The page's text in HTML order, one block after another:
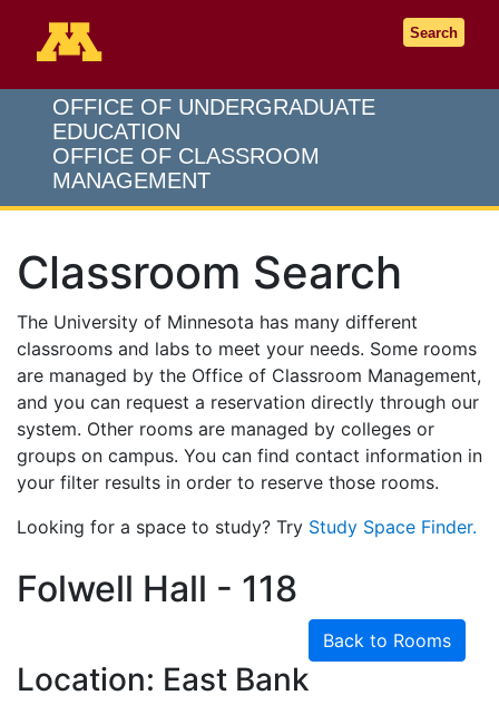
Search
OFFICE OF UNDERGRADUATE
EDUCATION
OFFICE OF CLASSROOM
MANAGEMENT
Classroom Search
The University of Minnesota has many different
classrooms and labs to meet your needs. Some rooms
are managed by the Office of Classroom Management,
and you can request a reservation directly through our
system. Other rooms are managed by colleges or
groups on campus. You can find contact information in
your filter results in order to reserve those rooms.
Looking for a space to study? Try Study Space Finder.
Folwell Hall - 118
Back to Rooms
Location: East Bank